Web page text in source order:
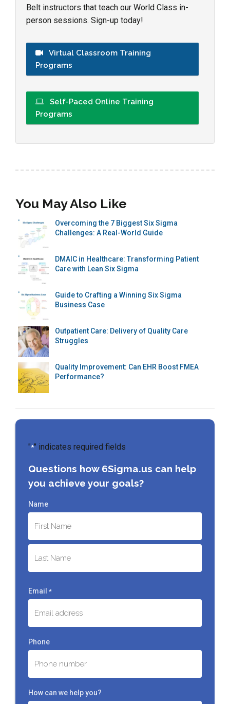
Belt instructors that teach our World Class in-
person sessions. Sign-up today!
Virtual Classroom Training
Programs
Self-Paced Online Training
Programs
You May Also Like
Overcoming the 7 Biggest Six Sigma
Challenges: A Real-World Guide
DMAIC in Healthcare: Transforming Patient
Care with Lean Six Sigma
Guide to Crafting a Winning Six Sigma
Business Case
Outpatient Care: Delivery of Quality Care
Struggles
Quality Improvement: Can EHR Boost FMEA
Performance?
"*" indicates required fields
Questions how 6Sigma.us can help
you achieve your goals?
Name
First
Email *
Phone
How can we help you?